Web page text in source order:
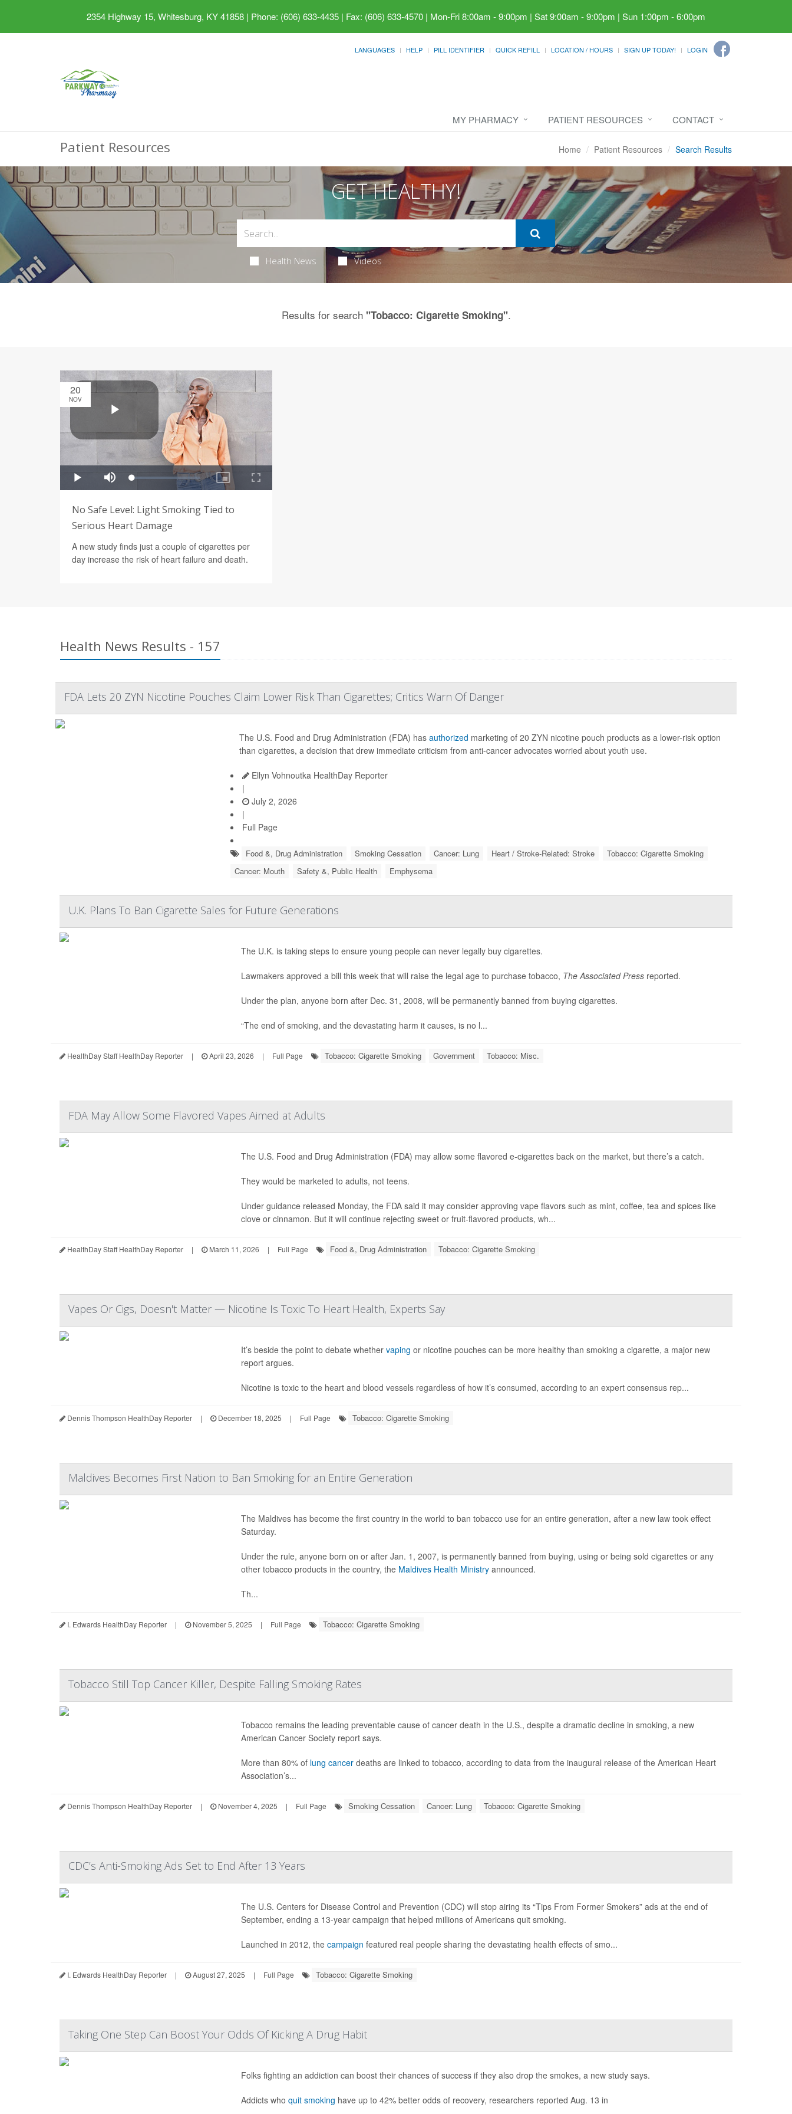
2354 Highway 15, Whitesburg, KY 41858 | Phone: (606) 633-4435 | Fax: (606) 633-4570 | Mon-Fri 8:00am - 9:00pm | Sat 9:00am - 9:00pm | Sun 1:00pm - 6:00pm
LANGUAGES HELP PILL IDENTIFIER QUICK REFILL LOCATION / HOURS SIGN UP TODAY! LOGIN
MY PHARMACY PATIENT RESOURCES CONTACT
Patient Resources Home Patient Resources Search Results
GET HEALTHY!
Health News Videos
Results for search "Tobacco: Cigarette Smoking".
20
NOV
No Safe Level: Light Smoking Tied to
Serious Heart Damage
A new study finds just a couple of cigarettes per
day increase the risk of heart failure and death.
Health News Results - 157
FDA Lets 20 ZYN Nicotine Pouches Claim Lower Risk Than Cigarettes; Critics Warn Of Danger
The U.S. Food and Drug Administration (FDA) has authorized marketing of 20 ZYN nicotine pouch products as a lower-risk option
than cigarettes, a decision that drew immediate criticism from anti-cancer advocates worried about youth use.
Ellyn Vohnoutka HealthDay Reporter
|
July 2, 2026
|
Full Page
Food &, Drug Administration Smoking Cessation Cancer: Lung Heart / Stroke-Related: Stroke
Tobacco: Cigarette Smoking
Cancer: Mouth
Safety &, Public Health Emphysema
U.K. Plans To Ban Cigarette Sales for Future Generations
The U.K. is taking steps to ensure young people can never legally buy cigarettes.
Lawmakers approved a bill this week that will raise the legal age to purchase tobacco, The Associated Press reported.
Under the plan, anyone born after Dec. 31, 2008, will be permanently banned from buying cigarettes.
“The end of smoking, and the devastating harm it causes, is no l...
HealthDay Staff HealthDay Reporter | April 23, 2026 | Full Page Tobacco: Cigarette Smoking Government Tobacco: Misc.
FDA May Allow Some Flavored Vapes Aimed at Adults
The U.S. Food and Drug Administration (FDA) may allow some flavored e-cigarettes back on the market, but there’s a catch.
They would be marketed to adults, not teens.
Under guidance released Monday, the FDA said it may consider approving vape flavors such as mint, coffee, tea and spices like
clove or cinnamon. But it will continue rejecting sweet or fruit-flavored products, wh...
HealthDay Staff HealthDay Reporter | March 11, 2026 | Full Page Food &, Drug Administration Tobacco: Cigarette Smoking
Vapes Or Cigs, Doesn't Matter — Nicotine Is Toxic To Heart Health, Experts Say
It’s beside the point to debate whether vaping or nicotine pouches can be more healthy than smoking a cigarette, a major new
report argues.
Nicotine is toxic to the heart and blood vessels regardless of how it’s consumed, according to an expert consensus rep...
Dennis Thompson HealthDay Reporter | December 18, 2025 | Full Page Tobacco: Cigarette Smoking
Maldives Becomes First Nation to Ban Smoking for an Entire Generation
The Maldives has become the first country in the world to ban tobacco use for an entire generation, after a new law took effect
Saturday.
Under the rule, anyone born on or after Jan. 1, 2007, is permanently banned from buying, using or being sold cigarettes or any
other tobacco products in the country, the Maldives Health Ministry announced.
Th...
I. Edwards HealthDay Reporter | November 5, 2025 | Full Page Tobacco: Cigarette Smoking
Tobacco Still Top Cancer Killer, Despite Falling Smoking Rates
Tobacco remains the leading preventable cause of cancer death in the U.S., despite a dramatic decline in smoking, a new
American Cancer Society report says.
More than 80% of lung cancer deaths are linked to tobacco, according to data from the inaugural release of the American Heart
Association’s...
Dennis Thompson HealthDay Reporter | November 4, 2025 | Full Page Smoking Cessation Cancer: Lung Tobacco: Cigarette Smoking
CDC’s Anti-Smoking Ads Set to End After 13 Years
The U.S. Centers for Disease Control and Prevention (CDC) will stop airing its “Tips From Former Smokers” ads at the end of
September, ending a 13-year campaign that helped millions of Americans quit smoking.
Launched in 2012, the campaign featured real people sharing the devastating health effects of smo...
I. Edwards HealthDay Reporter | August 27, 2025 | Full Page Tobacco: Cigarette Smoking
Taking One Step Can Boost Your Odds Of Kicking A Drug Habit
Folks fighting an addiction can boost their chances of success if they also drop the smokes, a new study says.
Addicts who quit smoking have up to 42% better odds of recovery, researchers reported Aug. 13 in